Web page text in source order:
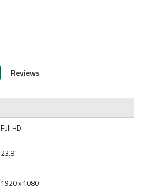
Reviews
Full HD
23.8"
1920 x 1080